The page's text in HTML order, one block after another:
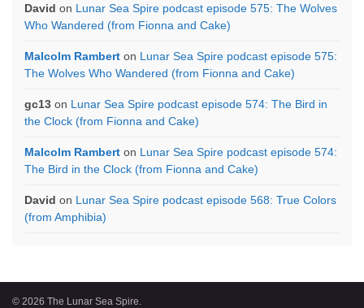
David on Lunar Sea Spire podcast episode 575: The Wolves
Who Wandered (from Fionna and Cake)
Malcolm Rambert on Lunar Sea Spire podcast episode 575:
The Wolves Who Wandered (from Fionna and Cake)
gc13 on Lunar Sea Spire podcast episode 574: The Bird in
the Clock (from Fionna and Cake)
Malcolm Rambert on Lunar Sea Spire podcast episode 574:
The Bird in the Clock (from Fionna and Cake)
David on Lunar Sea Spire podcast episode 568: True Colors
(from Amphibia)
© 2026 The Lunar Sea Spire.